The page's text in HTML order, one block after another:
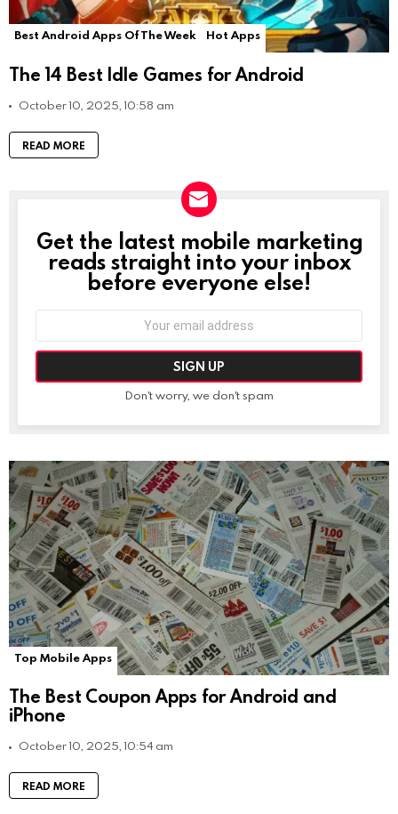
Best Android Apps Of The Week Hot Apps
The 14 Best Idle Games for Android
October 10, 2025, 10:58 am
READ MORE
NEWSLETTER
Get the latest mobile marketing
reads straight into your inbox
before everyone else!
Don't worry, we don't spam
Top Mobile Apps
The Best Coupon Apps for Android and
iPhone
October 10, 2025, 10:54 am
READ MORE